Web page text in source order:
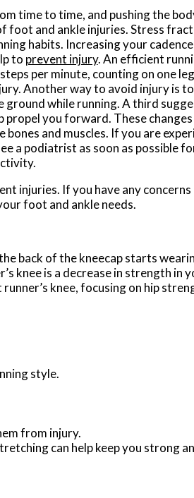
time to time, and pushing the
foot and ankle injuries. Stress
habits. Increasing your
to prevent injury. An efficient
per minute, counting on one
Another way to avoid injury is
while running. A third
you forward. These
and muscles. If you are
a podiatrist as soon as possible
injuries. If you have any
foot and ankle needs.
back of the kneecap starts
knee is a decrease in strength in
knee, focusing on hip
style.
from injury.
can help keep you strong